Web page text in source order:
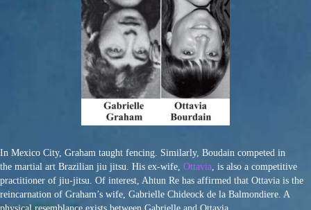
In Mexico City, Graham taught fencing. Similarly, Boudain competed in
the martial art Brazilian jiu jitsu. His ex-wife, Ottavia , is also a competitive
practitioner of jiu-jitsu. Of interest, Ahtun Re has affirmed that Ottavia is the
reincarnation of Graham’s wife, Gabrielle Chideock de la Balmondiere. A